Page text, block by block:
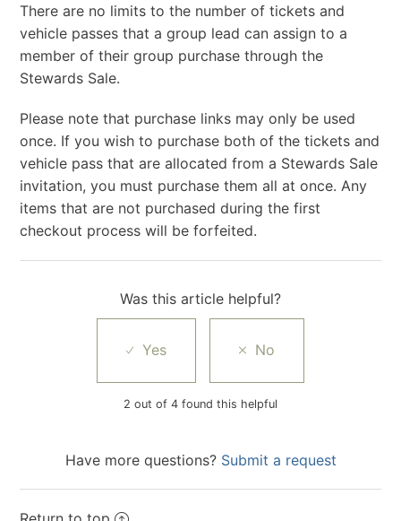
There are no limits to the number of tickets and
vehicle passes that a group lead can assign to a
member of their group purchase through the
Stewards Sale.
Please note that purchase links may only be used
once. If you wish to purchase both of the tickets and
vehicle pass that are allocated from a Stewards Sale
invitation, you must purchase them all at once. Any
items that are not purchased during the first
checkout process will be forfeited.
Was this article helpful?
2 out of 4 found this helpful
Have more questions? Submit a request